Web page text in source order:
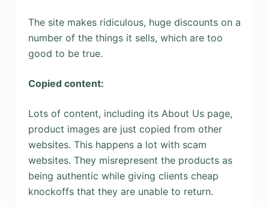
The site makes ridiculous, huge discounts on a
number of the things it sells, which are too
good to be true.
Copied content:
Lots of content, including its About Us page,
product images are just copied from other
websites. This happens a lot with scam
websites. They misrepresent the products as
being authentic while giving clients cheap
knockoffs that they are unable to return.